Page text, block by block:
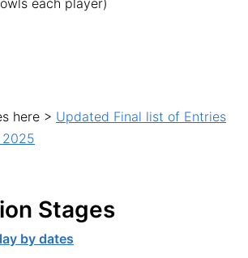
each player)
here > Updated Final list of Entries
2025
Stages
by dates